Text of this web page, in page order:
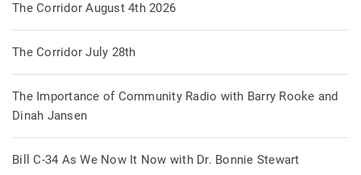
The Corridor August 4th 2026
The Corridor July 28th
The Importance of Community Radio with Barry Rooke and
Dinah Jansen
Bill C-34 As We Now It Now with Dr. Bonnie Stewart